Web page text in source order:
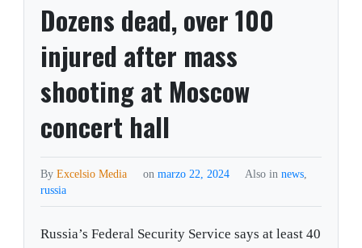
Dozens dead, over 100
injured after mass
shooting at Moscow
concert hall
ByExcelsio Media on marzo 22, 2024 Also in news,
russia
Russia’s Federal Security Service says at least 40